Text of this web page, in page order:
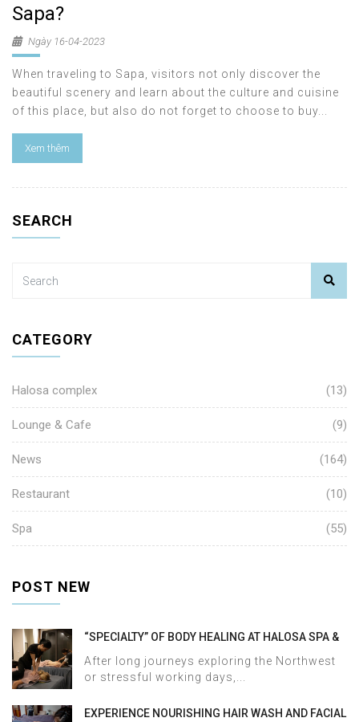
Sapa?
Ngày 16-04-2023
When traveling to Sapa, visitors not only discover the
beautiful scenery and learn about the culture and cuisine
of this place, but also do not forget to choose to buy...
Xem thêm
SEARCH
CATEGORY
Halosa complex (13)
Lounge & Cafe (9)
News (164)
Restaurant (10)
Spa (55)
POST NEW
“SPECIALTY” OF BODY HEALING AT HALOSA SPA &
MASSAGE
After long journeys exploring the Northwest
or stressful working days,...
EXPERIENCE NOURISHING HAIR WASH AND FACIAL